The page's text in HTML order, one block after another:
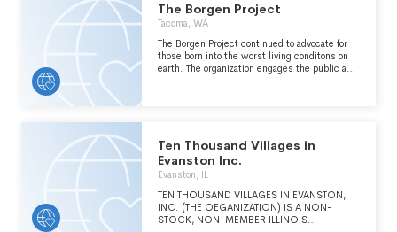
The Borgen Project
Tacoma, WA
The Borgen Project continued to advocate for
those born into the worst living conditons on
earth. The organization engages the public and
Ten Thousand Villages in
Evanston Inc.
Evanston, IL
TEN THOUSAND VILLAGES IN EVANSTON,
INC. (THE OEGANIZATION) IS A NON-
STOCK, NON-MEMBER ILLINOIS